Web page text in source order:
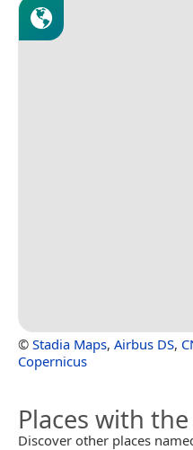
© Stadia Maps, Airbus DS,
Copernicus
Places with
Discover other places